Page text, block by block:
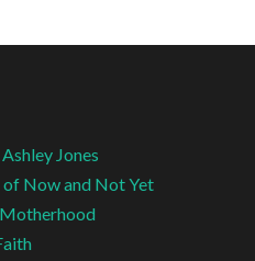
Jones
of Now and Not Yet